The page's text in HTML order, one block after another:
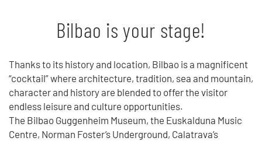
Bilbao is your stage!
Thanks to its history and location, Bilbao is a magnificent
“cocktail” where architecture, tradition, sea and mountain,
character and history are blended to offer the visitor
endless leisure and culture opportunities.
The Bilbao Guggenheim Museum, the Euskalduna Music
Centre, Norman Foster’s Underground, Calatrava’s